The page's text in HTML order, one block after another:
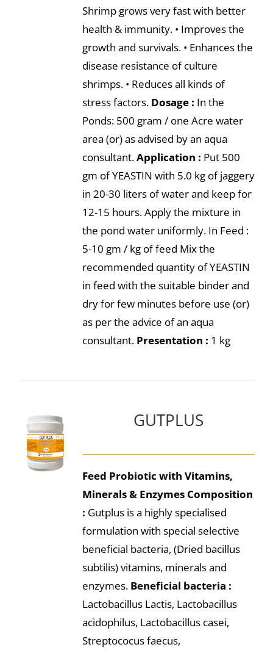
Shrimp grows very fast with better
health & immunity. • Improves the
growth and survivals. • Enhances the
disease resistance of culture
shrimps. • Reduces all kinds of
stress factors. Dosage : In the
Ponds: 500 gram / one Acre water
area (or) as advised by an aqua
consultant.Application : Put 500
gm of YEASTIN with 5.0 kg of jaggery
in 20-30 liters of water and keep for
12-15 hours. Apply the mixture in
the pond water uniformly. In Feed :
5-10 gm / kg of feed Mix the
recommended quantity of YEASTIN
in feed with the suitable binder and
dry for few minutes before use (or)
as per the advice of an aqua
consultant. Presentation : 1 kg
GUTPLUS
Feed Probiotic with Vitamins,
Minerals & Enzymes Composition
: Gutplus is a highly specialised
formulation with special selective
beneficial bacteria, (Dried bacillus
subtilis) vitamins, minerals and
enzymes. Beneficial bacteria :
Lactobacillus Lactis, Lactobacillus
acidophilus, Lactobacillus casei,
Streptococus faecus,